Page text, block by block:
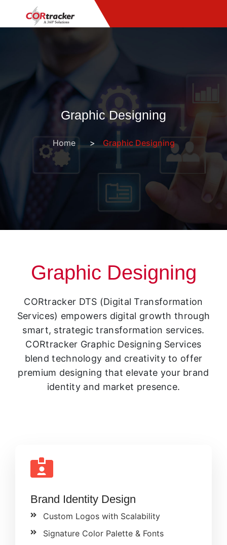
Graphic Designing
Home Graphic Designing
Graphic Designing
CORtracker DTS (Digital Transformation
Services) empowers digital growth through
smart, strategic transformation services.
CORtracker Graphic Designing Services
blend technology and creativity to offer
premium designing that elevate your brand
identity and market presence.
Brand Identity Design
Custom Logos with Scalability
Signature Color Palette & Fonts